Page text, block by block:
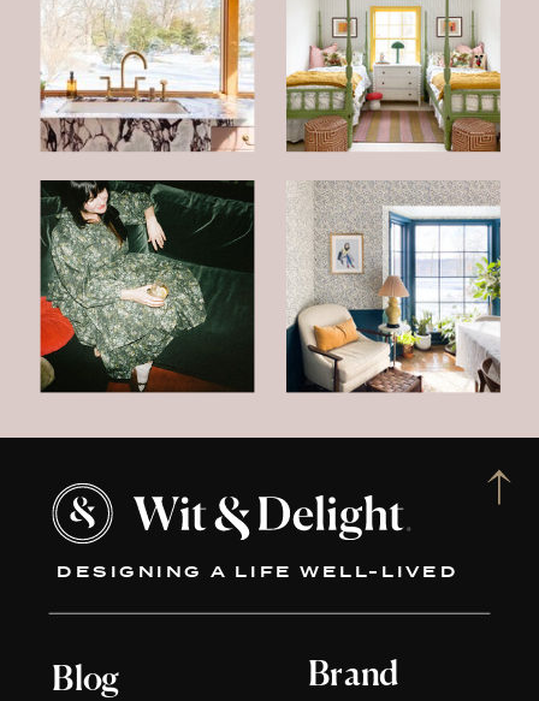
DESIGNING A LIFE WELL-LIVED
Blog Brand